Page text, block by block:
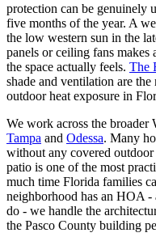
protection can be genuinely
five months of the year. A
the low western sun in the
panels or ceiling fans
the space actually feels. The
shade and ventilation are
outdoor heat exposure in
We work across the broader
Tampa and Odessa. Many
without any covered outdoor
patio is one of the most
much time Florida families
neighborhood has an HOA -
do - we handle the
the Pasco County building